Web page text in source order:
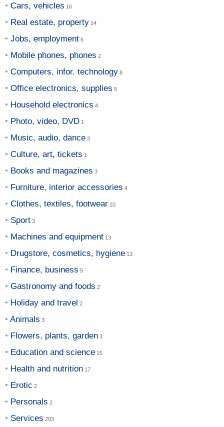
Cars, vehicles
Real estate, property
Jobs, employment
Mobile phones, phones
Computers, infor. technology
Office electronics, supplies
Household electronics
Photo, video, DVD
Music, audio, dance
Culture, art, tickets
Books and magazines
Furniture, interior accessories
Clothes, textiles, footwear
Sport
Machines and equipment
Drugstore, cosmetics, hygiene
Finance, business
Gastronomy and foods
Holiday and travel
Animals
Flowers, plants, garden
Education and science
Health and nutrition
Erotic
Personals
Services